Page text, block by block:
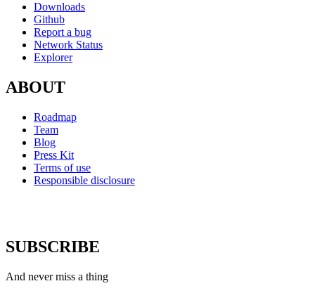
Downloads
Github
Report a bug
Network Status
Explorer
ABOUT
Roadmap
Team
Blog
Press Kit
Terms of use
Responsible disclosure
SUBSCRIBE
And never miss a thing